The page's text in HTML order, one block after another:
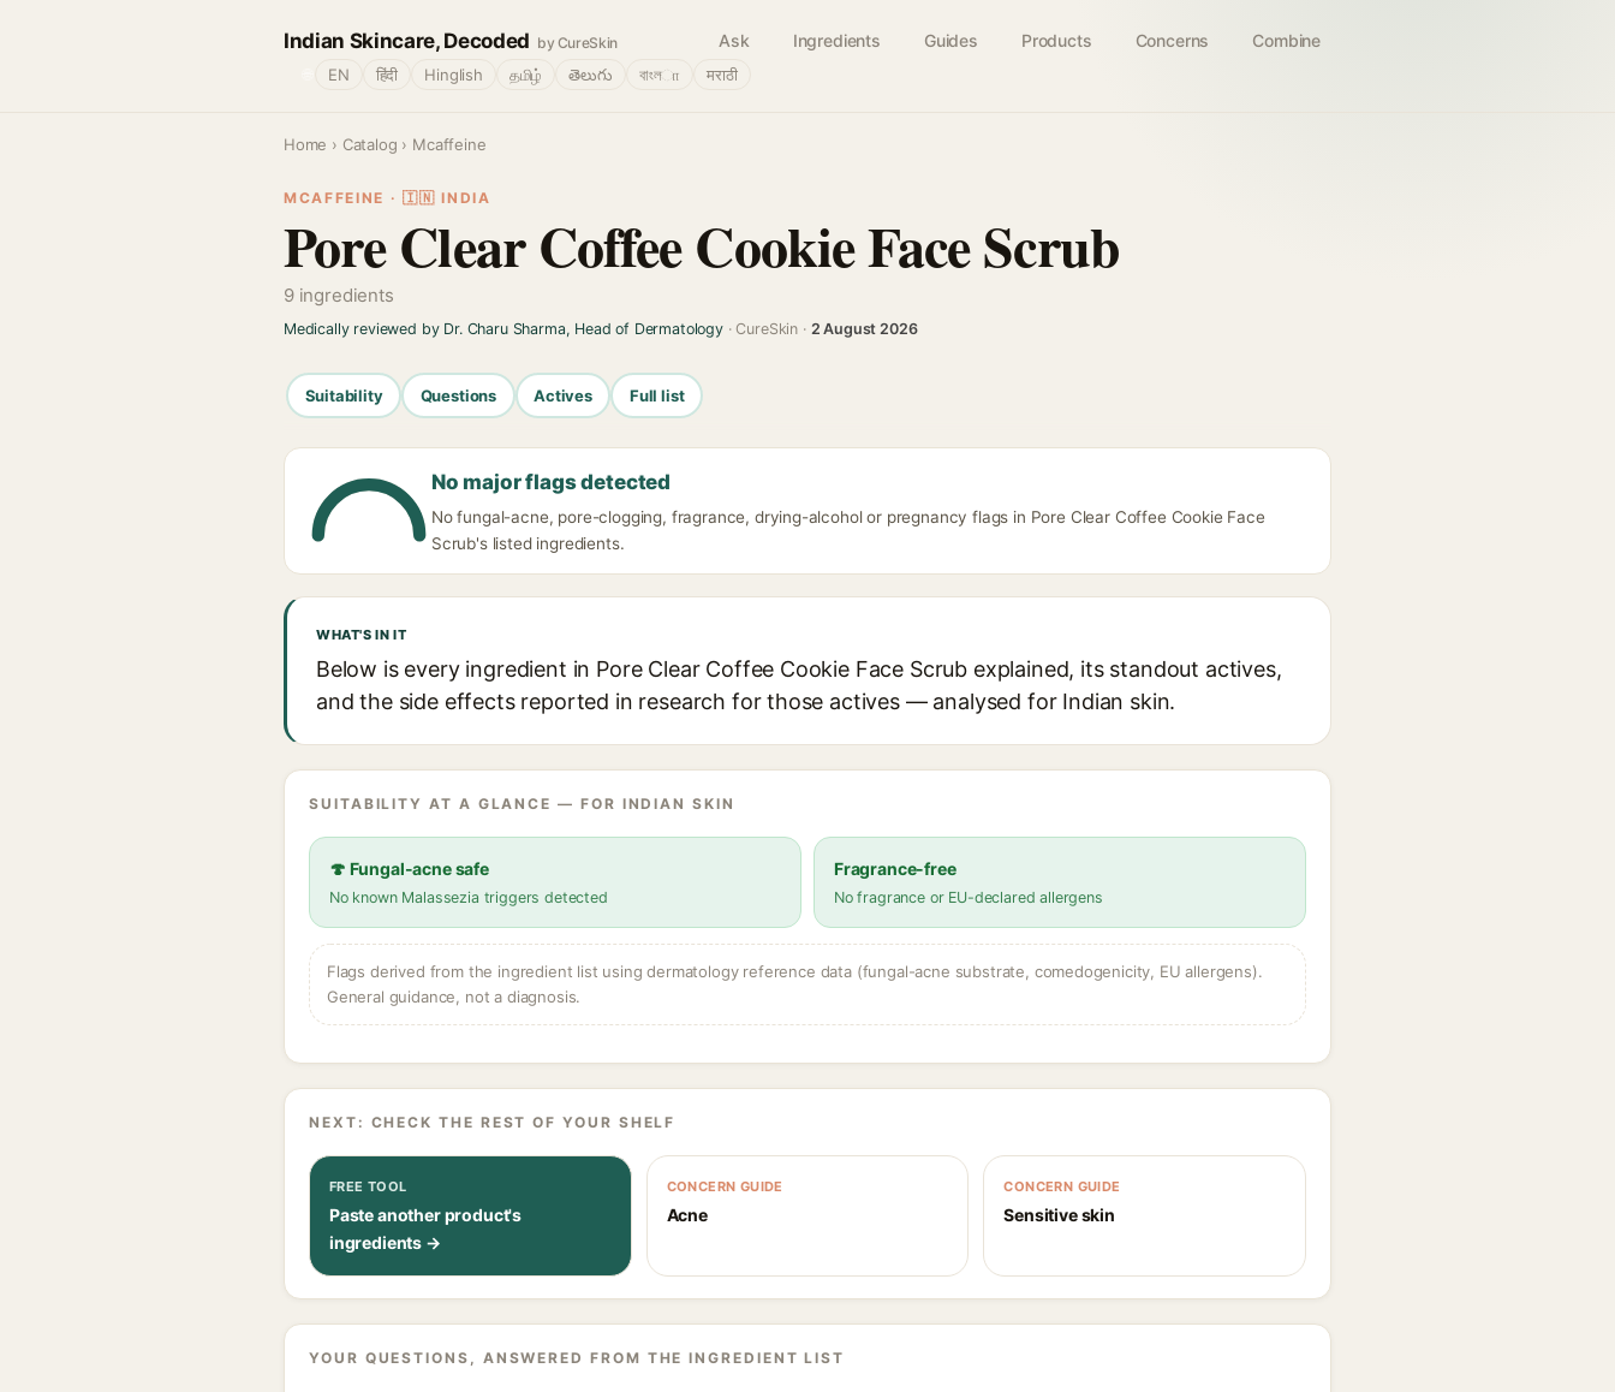
Indian Skincare, Decoded by CureSkin Ask Ingredients Guides Products Concerns Combine
EN हिंदी Hinglish தமிழ் తెలుగు বাংলா मराठी
Home › Catalog › Mcaffeine
MCAFFEINE · 🇮🇳 INDIA
Pore Clear Coffee Cookie Face Scrub
9 ingredients
Medically reviewed by Dr. Charu Sharma, Head of Dermatology· CureSkin · 2 August 2026
Suitability Questions Actives Full list
No major flags detected
No fungal-acne, pore-clogging, fragrance, drying-alcohol or pregnancy flags in Pore Clear Coffee Cookie Face
Scrub's listed ingredients.
WHAT'S IN IT
Below is every ingredient in Pore Clear Coffee Cookie Face Scrub explained, its standout actives,
and the side effects reported in research for those actives — analysed for Indian skin.
SUITABILITY AT A GLANCE — FOR INDIAN SKIN
🍄 Fungal-acne safe
No known Malassezia triggers detected
Fragrance-free
No fragrance or EU-declared allergens
Flags derived from the ingredient list using dermatology reference data (fungal-acne substrate, comedogenicity, EU allergens).
General guidance, not a diagnosis.
NEXT: CHECK THE REST OF YOUR SHELF
FREE TOOL
Paste another product's
ingredients →
CONCERN GUIDE
Acne
CONCERN GUIDE
Sensitive skin
YOUR QUESTIONS, ANSWERED FROM THE INGREDIENT LIST